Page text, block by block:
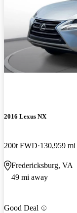
2016 Lexus NX
200t FWD 130,959 mi
Fredericksburg, VA
49 mi away
Good Deal